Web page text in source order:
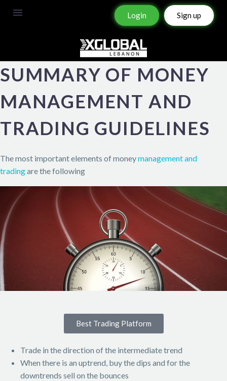
Login Sign up
SUMMARY OF MONEY
MANAGEMENT AND
TRADING GUIDELINES
The most important elements of moneymanagement and
tradingare the following
Best Trading Platform
Trade in the direction of the intermediate trend
When there is an uptrend, buy the dips and for the
downtrends sell on the bounces